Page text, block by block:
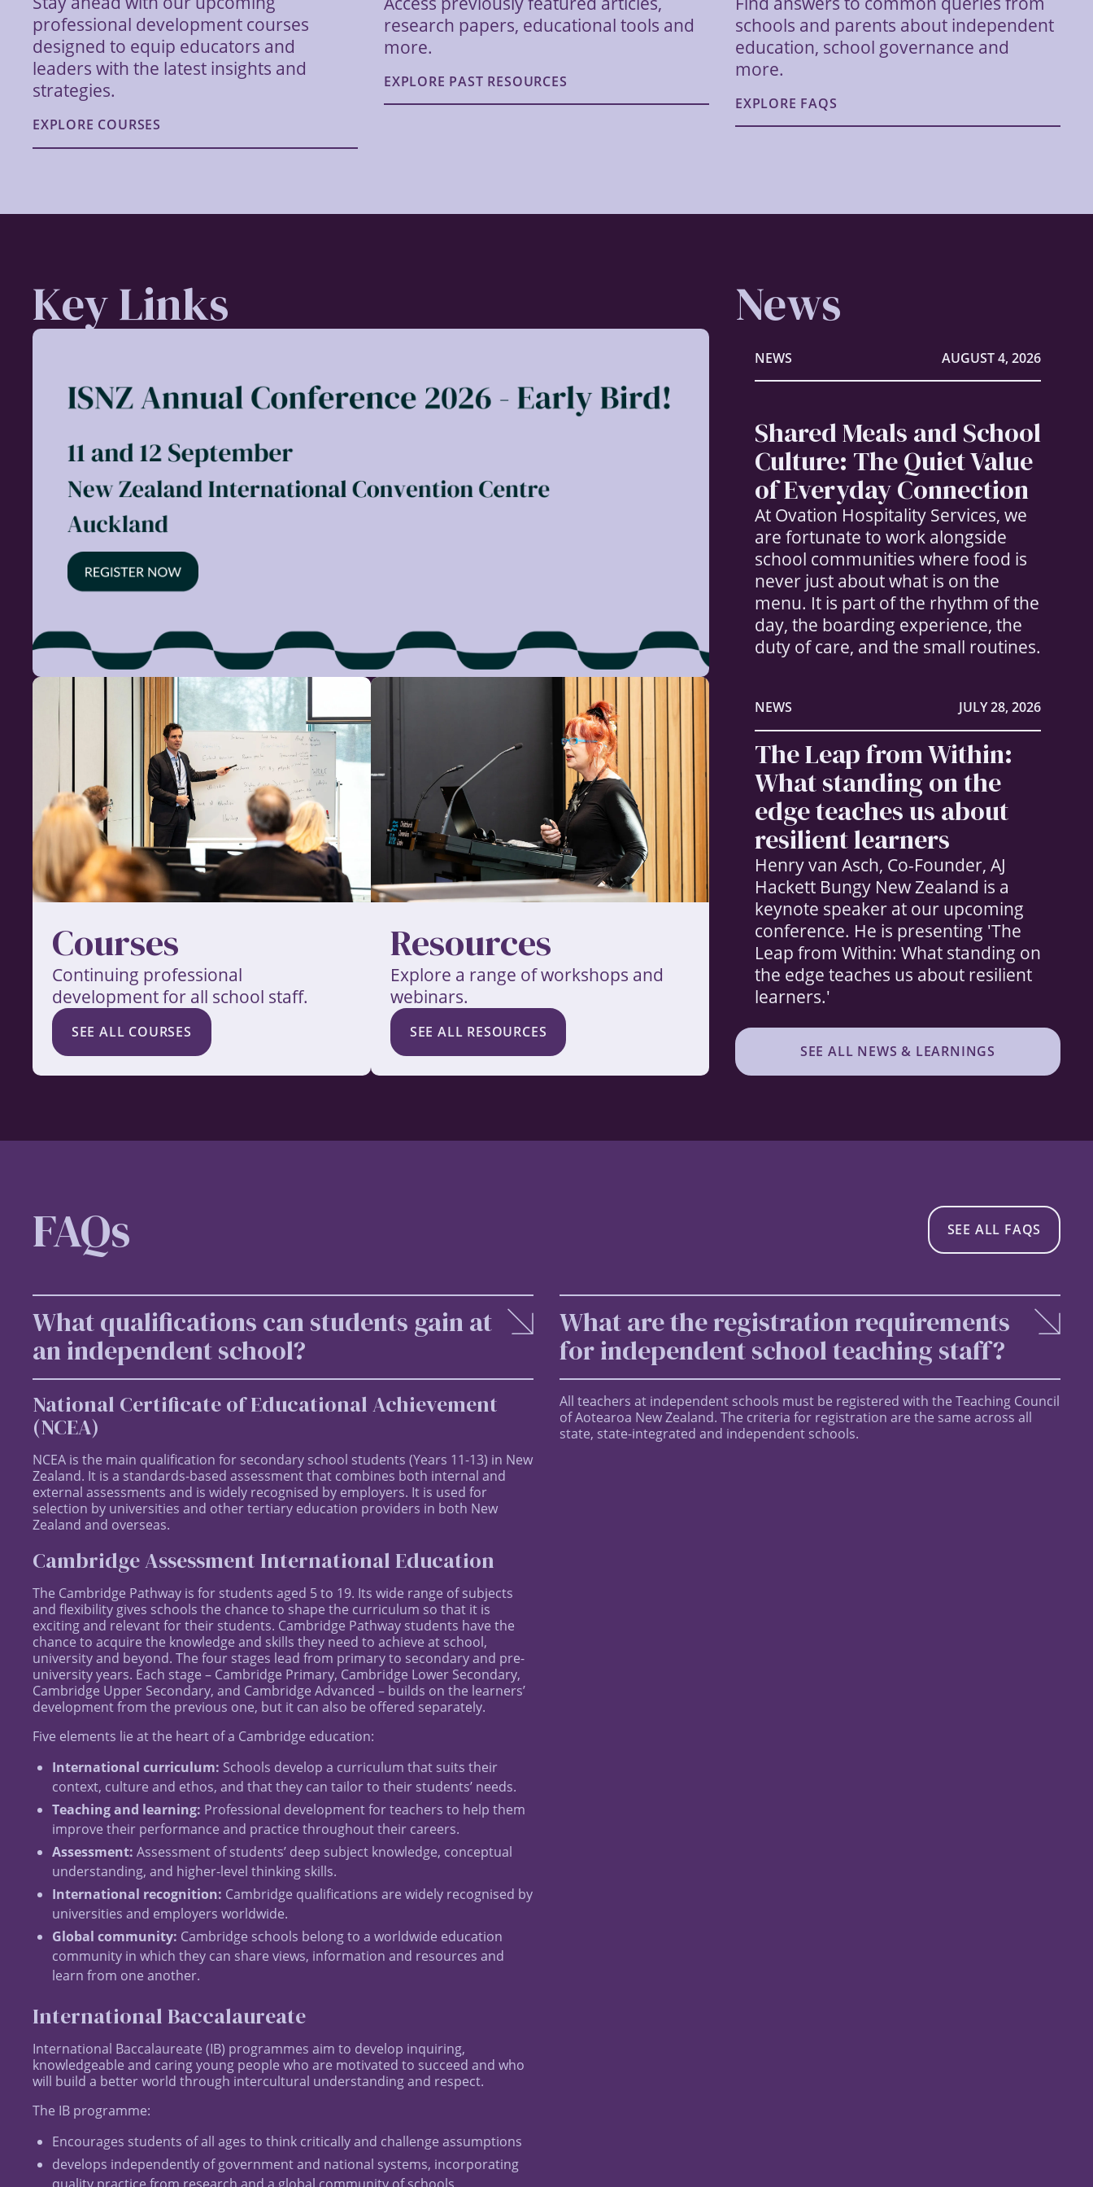
professional development courses
designed to equip educators and
leaders with the latest insights and
strategies.
EXPLORE COURSES
research papers, educational tools and
more.
EXPLORE PAST RESOURCES
schools and parents about independent
education, school governance and
more.
EXPLORE FAQS
Key Links
Courses
Continuing professional
development for all school staff.
SEE ALL COURSES
Resources
Explore a range of workshops and
webinars.
SEE ALL RESOURCES
News
NEWS AUGUST 4, 2026
Shared Meals and School
Culture: The Quiet Value
of Everyday Connection
At Ovation Hospitality Services, we
are fortunate to work alongside
school communities where food is
never just about what is on the
menu. It is part of the rhythm of the
day, the boarding experience, the
duty of care, and the small routines.
NEWS JULY 28, 2026
The Leap from Within:
What standing on the
edge teaches us about
resilient learners
Henry van Asch, Co-Founder, AJ
Hackett Bungy New Zealand is a
keynote speaker at our upcoming
conference. He is presenting 'The
Leap from Within: What standing on
the edge teaches us about resilient
learners.'
SEE ALL NEWS & LEARNINGS
FAQs SEE ALL FAQS
What qualifications can students gain at
an independent school?
National Certificate of Educational Achievement
(NCEA)
NCEA is the main qualification for secondary school students (Years 11-13) in New
Zealand. It is a standards-based assessment that combines both internal and
external assessments and is widely recognised by employers. It is used for
selection by universities and other tertiary education providers in both New
Zealand and overseas.
Cambridge Assessment International Education
The Cambridge Pathway is for students aged 5 to 19. Its wide range of subjects
and flexibility gives schools the chance to shape the curriculum so that it is
exciting and relevant for their students. Cambridge Pathway students have the
chance to acquire the knowledge and skills they need to achieve at school,
university and beyond. The four stages lead from primary to secondary and pre-
university years. Each stage – Cambridge Primary, Cambridge Lower Secondary,
Cambridge Upper Secondary, and Cambridge Advanced – builds on the learners’
development from the previous one, but it can also be offered separately.
Five elements lie at the heart of a Cambridge education:
International curriculum: Schools develop a curriculum that suits their
context, culture and ethos, and that they can tailor to their students’ needs.
Teaching and learning: Professional development for teachers to help them
improve their performance and practice throughout their careers.
Assessment: Assessment of students’ deep subject knowledge, conceptual
understanding, and higher-level thinking skills.
International recognition: Cambridge qualifications are widely recognised by
universities and employers worldwide.
Global community: Cambridge schools belong to a worldwide education
community in which they can share views, information and resources and
learn from one another.
International Baccalaureate
International Baccalaureate (IB) programmes aim to develop inquiring,
knowledgeable and caring young people who are motivated to succeed and who
will build a better world through intercultural understanding and respect.
The IB programme:
Encourages students of all ages to think critically and challenge assumptions
develops independently of government and national systems, incorporating
quality practice from research and a global community of schools
What are the registration requirements
for independent school teaching staff?
All teachers at independent schools must be registered with the Teaching Council
of Aotearoa New Zealand. The criteria for registration are the same across all
state, state-integrated and independent schools.